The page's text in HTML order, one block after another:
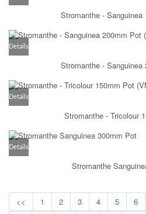
Stromanthe - Sanguinea
Details
Stromanthe - Sanguinea
Details
Stromanthe - Tricolour
Details
Stromanthe
<< 1 2 3 4 5 6